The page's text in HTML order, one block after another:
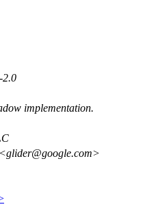
2.0
implementation.